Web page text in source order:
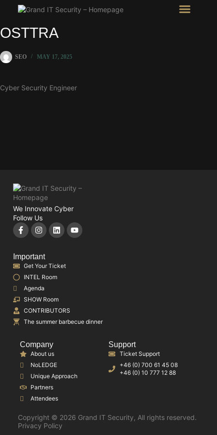
OSTTRA
SEO MAY 17, 2025
Cyber Security Engineer
We Innovate Cyber
Follow Us
Important
Get Your Ticket
INTEL Room
Agenda
SHOW Room
CONTRIBUTORS
The summer barbecue dinner
Company
About us
NoLEDGE
Unique Approach
Partners
Attendees
Support
Ticket Support
+46 (0) 700 61 45 08
+46 (0) 10 777 12 88
Copyright © 2026 Grand IT Security, All rights reserved.
Privacy Policy